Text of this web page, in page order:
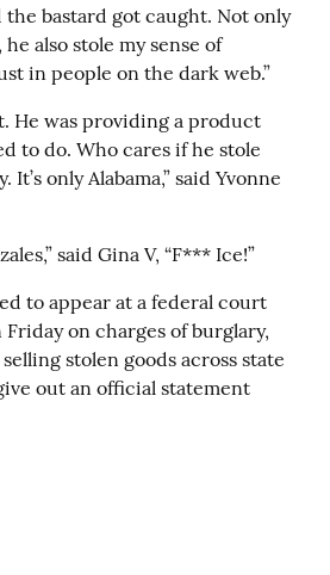
the bastard got caught. Not only
also stole my sense of
in people on the dark web.”
He was providing a product
to do. Who cares if he stole
only Alabama,” said Yvonne
said Gina V, “F*** Ice!”
to appear at a federal court
on charges of burglary,
stolen goods across state
out an official statement